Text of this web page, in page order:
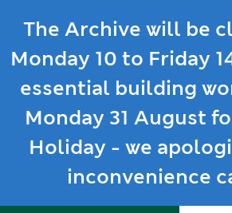
The Archive will be
Monday 10 to Friday
essential building
Monday 31 August
Holiday - we
inconvenience